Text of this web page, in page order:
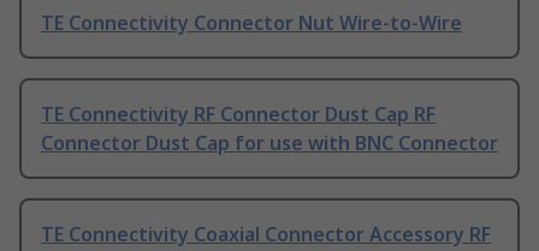
TE Connectivity Connector Nut Wire-to-Wire
TE Connectivity RF Connector Dust Cap RF
Connector Dust Cap for use with BNC Connector
TE Connectivity Coaxial Connector Accessory RF